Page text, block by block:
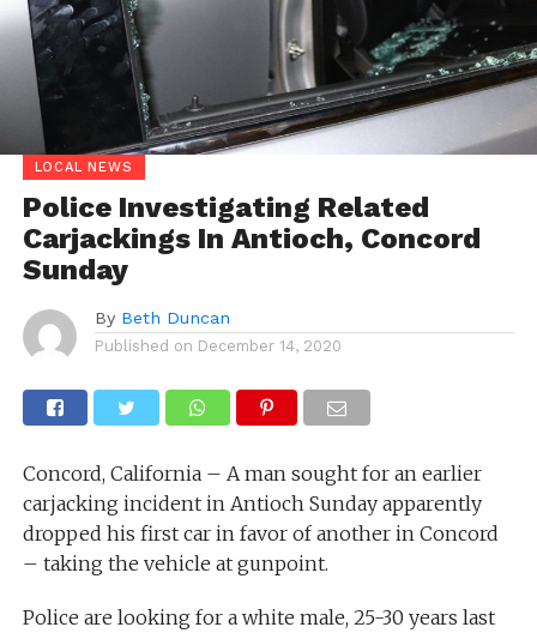
LOCAL NEWS
Police Investigating Related
Carjackings In Antioch, Concord
Sunday
By Beth Duncan
Published on December 14, 2020
Concord, California – A man sought for an earlier
carjacking incident in Antioch Sunday apparently
dropped his first car in favor of another in Concord
– taking the vehicle at gunpoint.
Police are looking for a white male, 25-30 years last